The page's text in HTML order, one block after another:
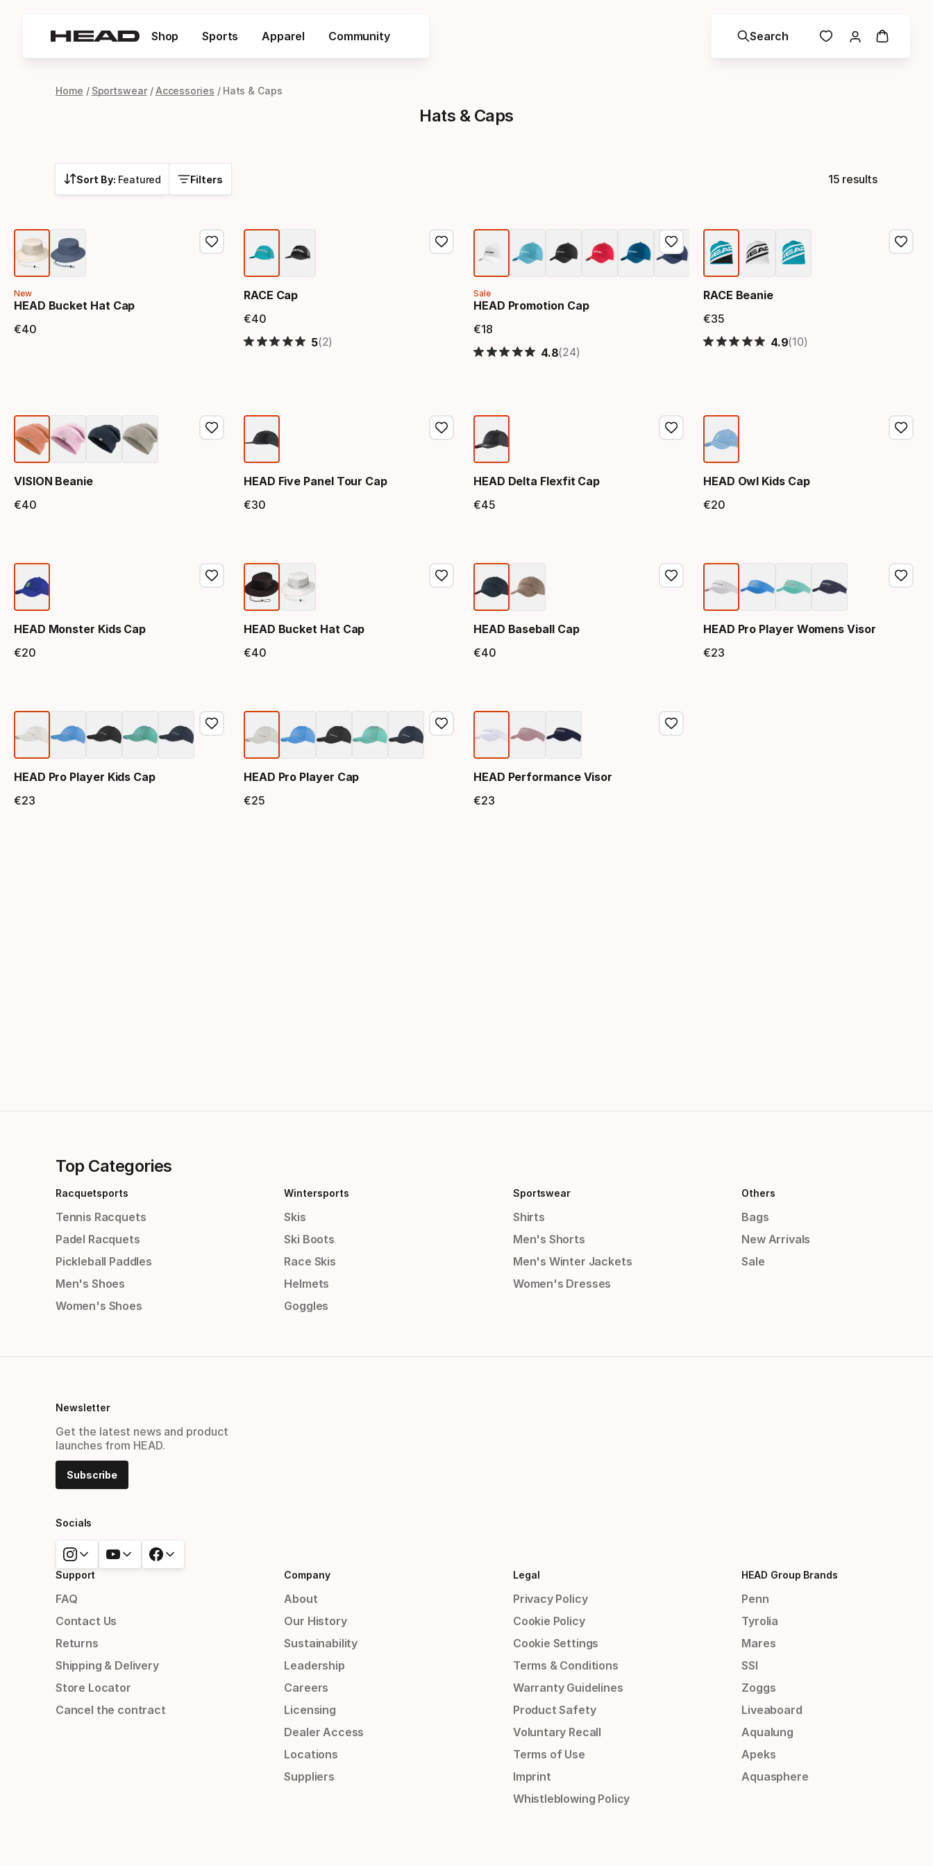
Shop Sports Apparel Community Search
Home Sportswear Accessories Hats & Caps
Hats & Caps
Sort By: Featured Filters 15 results
New
HEAD Bucket Hat Cap
€40
RACE Cap
€40
Final price
5(2)
Sale
HEAD Promotion Cap
€18
Final price
4.8(24)
RACE Beanie
€35
Final price
4.9(10)
VISION Beanie
€40
HEAD Five Panel Tour Cap
€30
HEAD Delta Flexfit Cap
€45
HEAD Owl Kids Cap
€20
HEAD Monster Kids Cap
€20
HEAD Bucket Hat Cap
€40
HEAD Baseball Cap
€40
HEAD Pro Player Womens Visor
€23
HEAD Pro Player Kids Cap
€23
HEAD Pro Player Cap
€25
HEAD Performance Visor
€23
Top Categories
Racquetsports
Tennis Racquets
Padel Racquets
Pickleball Paddles
Men's Shoes
Women's Shoes
Wintersports
Skis
Ski Boots
Race Skis
Helmets
Goggles
Sportswear
Shirts
Men's Shorts
Men's Winter Jackets
Women's Dresses
Others
Bags
New Arrivals
Sale
Newsletter
Get the latest news and product
launches from HEAD.
Subscribe
Socials
Support
FAQ
Contact Us
Returns
Shipping & Delivery
Store Locator
Cancel the contract
Company
About
Our History
Sustainability
Leadership
Careers
Licensing
Dealer Access
Locations
Suppliers
Legal
Privacy Policy
Cookie Policy
Cookie Settings
Terms & Conditions
Warranty Guidelines
Product Safety
Voluntary Recall
Terms of Use
Imprint
Whistleblowing Policy
HEAD Group Brands
Penn
Tyrolia
Mares
SSI
Zoggs
Liveaboard
Aqualung
Apeks
Aquasphere